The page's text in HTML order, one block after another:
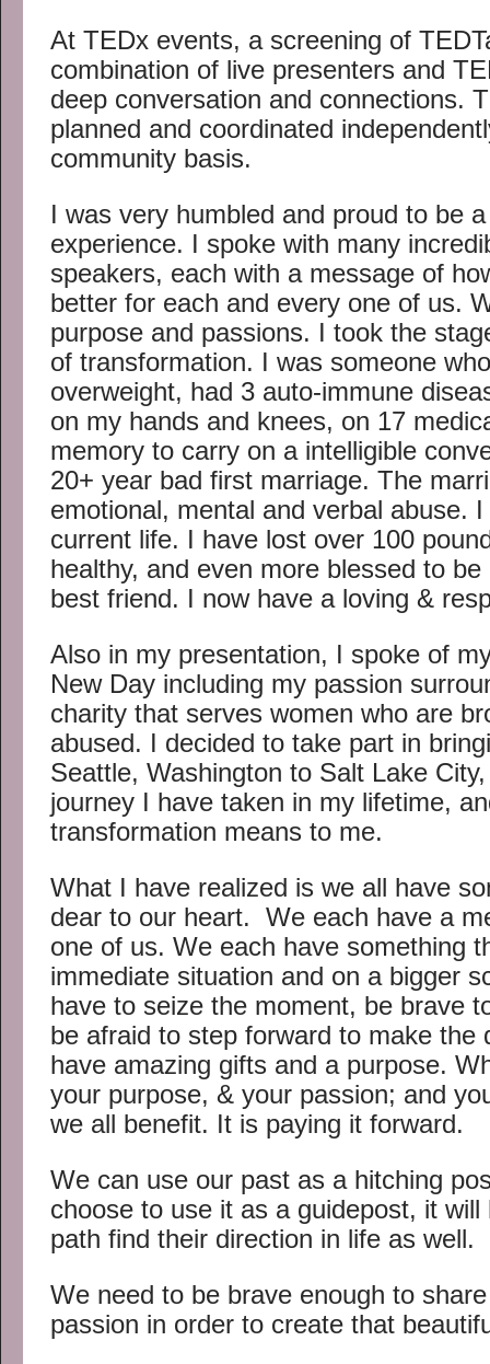
At TEDx events, a screening of
combination of live presenters and
deep conversation and connections.
planned and coordinated
community basis.
I was very humbled and proud to be
experience. I spoke with many
speakers, each with a message of
better for each and every one of us.
purpose and passions. I took the
of transformation. I was someone
overweight, had 3 auto-immune
on my hands and knees, on 17
memory to carry on a intelligible
20+ year bad first marriage. The
emotional, mental and verbal abuse.
current life. I have lost over 100
healthy, and even more blessed to
best friend. I now have a loving &
Also in my presentation, I spoke of
New Day including my passion
charity that serves women who are
abused. I decided to take part in
Seattle, Washington to Salt Lake
journey I have taken in my lifetime,
transformation means to me.
What I have realized is we all have
dear to our heart. We each have a
one of us. We each have something
immediate situation and on a bigger
have to seize the moment, be brave
be afraid to step forward to make
have amazing gifts and a purpose.
your purpose, & your passion; and
we all benefit. It is paying it forward.
We can use our past as a hitching
choose to use it as a guidepost, it
path find their direction in life as well.
We need to be brave enough to
passion in order to create that